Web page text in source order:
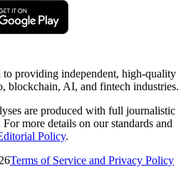
to providing independent, high-quality
blockchain, AI, and fintech industries.
are produced with full journalistic
more details on our standards and
Policy.
Terms of Service and Privacy Policy